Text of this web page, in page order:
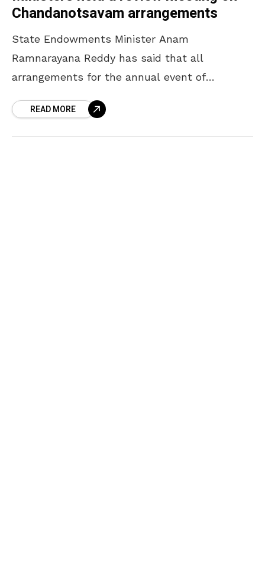
Chandanotsavam arrangements
State Endowments Minister Anam
Ramnarayana Reddy has said that all
arrangements for the annual event of
16. The Minister, who participated in a review
READ MORE